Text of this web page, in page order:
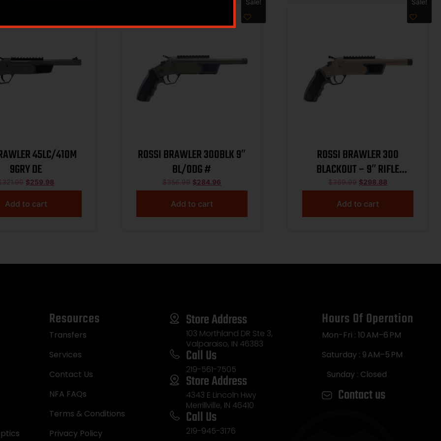
45LC/410M
9GRY DE
321.99 $259.98
Add to cart
Sale!
ROSSI BRAWLER 300BLK 9″
BL/ODG #
$356.99 $284.96
Add to cart
Sale!
ROSSI BRAWLER 300
BLACKOUT – 9″ RIFLE
BARREL FDE
$369.99 $298.88
Add to cart
Resources
Transfers
Services
Contact Us
NFA FAQs
Terms & Conditions
Privacy Policy
Store Address
103 Morthland DR Ste 3,
Valparaiso, IN 46383
Call Us
219-561-7505
Store Address
4343 E Lincoln Hwy
Merrillville, IN 46410
Call Us
219-945-3176
Hours Of Operation
Mon-Fri : 10 AM–6 PM
Saturday : 9 AM–5 PM
Sunday : Closed
Contact us